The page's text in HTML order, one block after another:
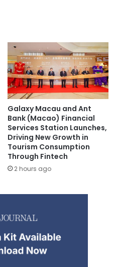
Galaxy Macau and Ant
Bank (Macao) Financial
Services Station Launches,
Driving New Growth in
Tourism Consumption
Through Fintech
2 hours ago